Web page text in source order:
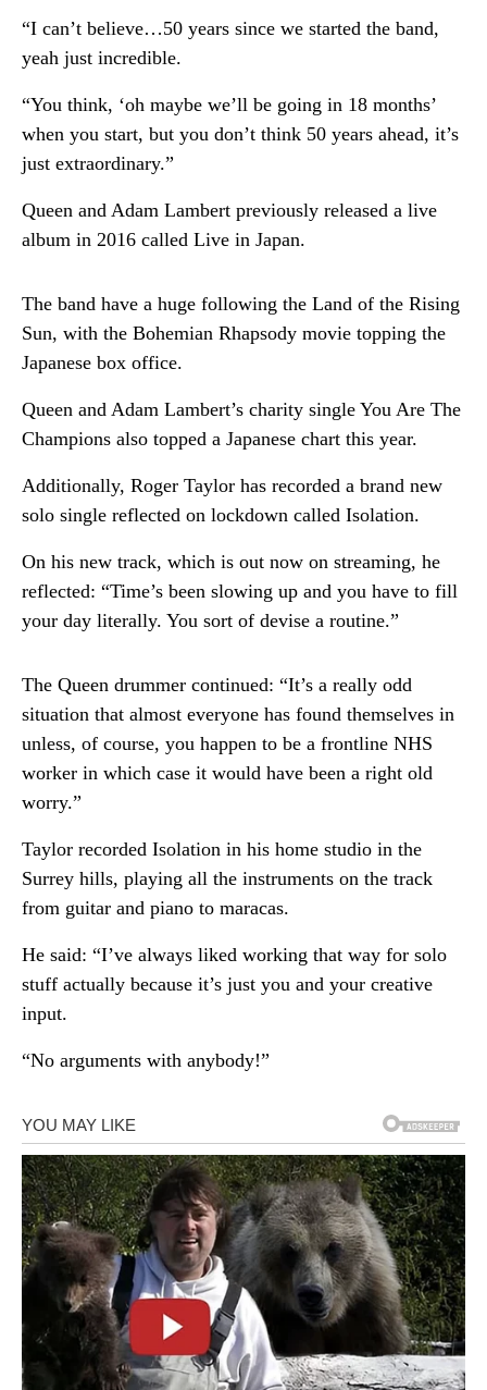
“I can’t believe…50 years since we started the band,
yeah just incredible.
“You think, ‘oh maybe we’ll be going in 18 months’
when you start, but you don’t think 50 years ahead, it’s
just extraordinary.”
Queen and Adam Lambert previously released a live
album in 2016 called Live in Japan.
The band have a huge following the Land of the Rising
Sun, with the Bohemian Rhapsody movie topping the
Japanese box office.
Queen and Adam Lambert’s charity single You Are The
Champions also topped a Japanese chart this year.
Additionally, Roger Taylor has recorded a brand new
solo single reflected on lockdown called Isolation.
On his new track, which is out now on streaming, he
reflected: “Time’s been slowing up and you have to fill
your day literally. You sort of devise a routine.”
The Queen drummer continued: “It’s a really odd
situation that almost everyone has found themselves in
unless, of course, you happen to be a frontline NHS
worker in which case it would have been a right old
worry.”
Taylor recorded Isolation in his home studio in the
Surrey hills, playing all the instruments on the track
from guitar and piano to maracas.
He said: “I’ve always liked working that way for solo
stuff actually because it’s just you and your creative
input.
“No arguments with anybody!”